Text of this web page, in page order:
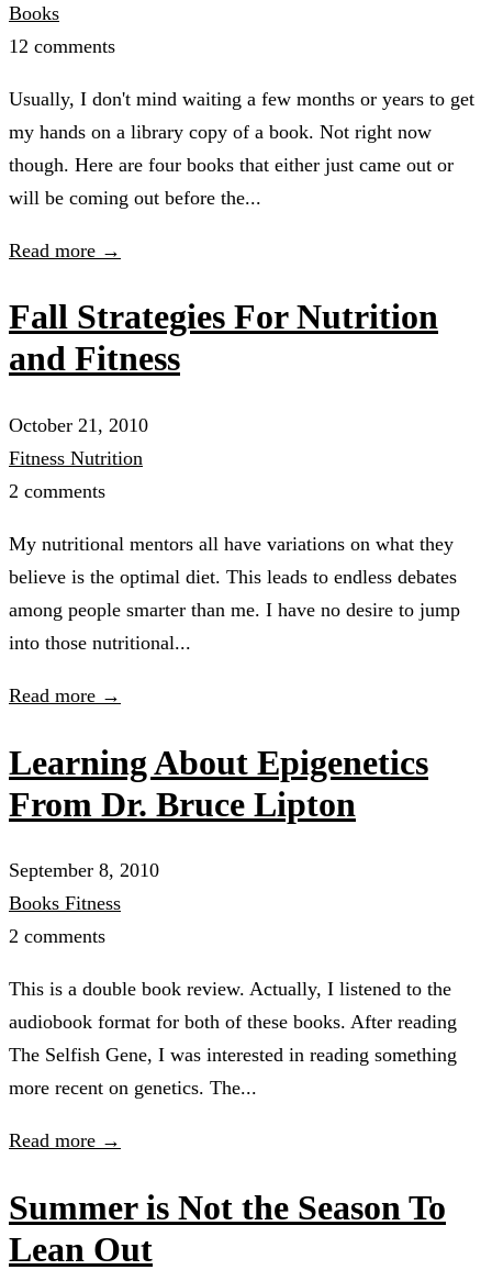
Books
12 comments
Usually, I don't mind waiting a few months or years to get
my hands on a library copy of a book. Not right now
though. Here are four books that either just came out or
will be coming out before the...
Read more →
Fall Strategies For Nutrition
and Fitness
October 21, 2010
Fitness Nutrition
2 comments
My nutritional mentors all have variations on what they
believe is the optimal diet. This leads to endless debates
among people smarter than me. I have no desire to jump
into those nutritional...
Read more →
Learning About Epigenetics
From Dr. Bruce Lipton
September 8, 2010
Books Fitness
2 comments
This is a double book review. Actually, I listened to the
audiobook format for both of these books. After reading
The Selfish Gene, I was interested in reading something
more recent on genetics. The...
Read more →
Summer is Not the Season To
Lean Out